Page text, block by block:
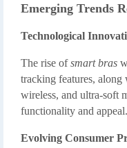
Emerging Trends
Technological
The rise ofsmart bras
tracking features, along
wireless, and ultra-soft
functionality and appeal.
Evolving Consumer